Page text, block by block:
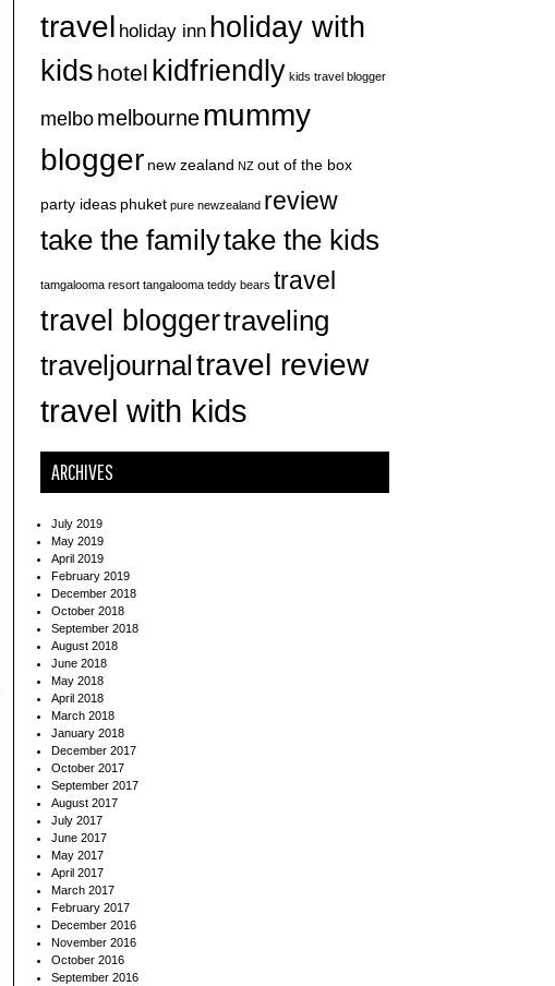
travel holiday inn holiday with
kids hotel kidfriendly kids travel blogger
melbomelbournemummy
blogger new zealand NZ out of the box
party ideas phuket pure newzealand review
take the familytake the kids
tamgalooma resort tangalooma teddy bears travel
travel bloggertraveling
traveljournaltravel review
travel with kids
ARCHIVES
July 2019
May 2019
April 2019
February 2019
December 2018
October 2018
September 2018
August 2018
June 2018
May 2018
April 2018
March 2018
January 2018
December 2017
October 2017
September 2017
August 2017
July 2017
June 2017
May 2017
April 2017
March 2017
February 2017
December 2016
November 2016
October 2016
September 2016